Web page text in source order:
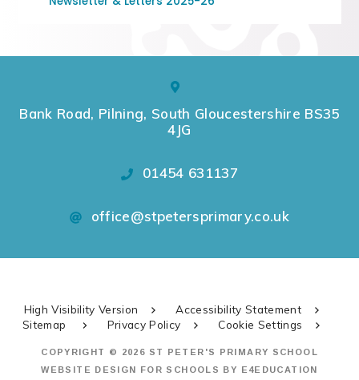
Bank Road, Pilning, South Gloucestershire BS35
4JG
01454 631137
office@stpetersprimary.co.uk
High Visibility Version
Accessibility Statement
Sitemap
Privacy Policy Cookie Settings
COPYRIGHT © 2026 ST PETER'S PRIMARY SCHOOL
WEBSITE DESIGN FOR SCHOOLS BY E4EDUCATION